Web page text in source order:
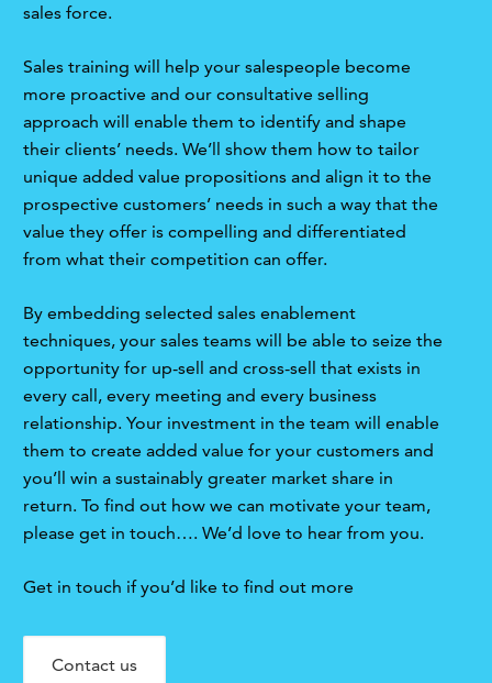
sales force.
Sales training will help your salespeople become
more proactive and our consultative selling
approach will enable them to identify and shape
their clients’ needs. We’ll show them how to tailor
unique added value propositions and align it to the
prospective customers’ needs in such a way that the
value they offer is compelling and differentiated
from what their competition can offer.
By embedding selected sales enablement
techniques, your sales teams will be able to seize the
opportunity for up-sell and cross-sell that exists in
every call, every meeting and every business
relationship. Your investment in the team will enable
them to create added value for your customers and
you’ll win a sustainably greater market share in
return. To find out how we can motivate your team,
please get in touch…. We’d love to hear from you.
Get in touch if you’d like to find out more
Contact us